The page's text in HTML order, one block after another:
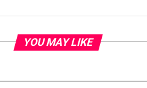
YOU MAY LIKE